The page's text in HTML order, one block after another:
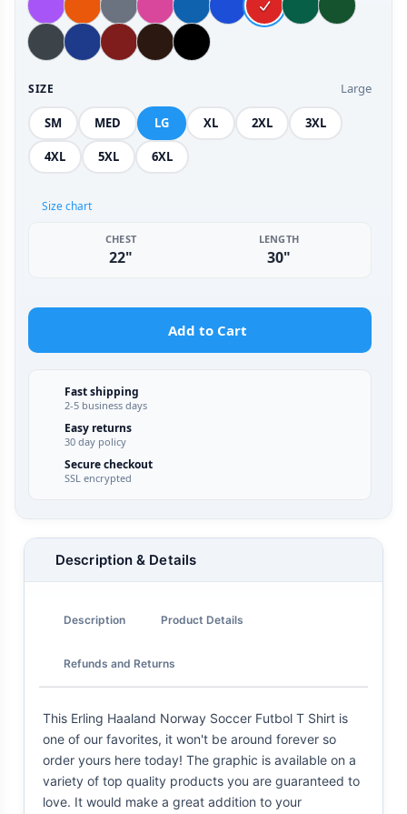
SIZE Large
SM MED LG XL 2XL 3XL
4XL 5XL 6XL
Size chart
CHEST
22"
LENGTH
30"
Add to Cart
Fast shipping
2-5 business days
Easy returns
30 day policy
Secure checkout
SSL encrypted
Description & Details
Description Product Details
Refunds and Returns
This Erling Haaland Norway Soccer Futbol T Shirt is
one of our favorites, it won't be around forever so
order yours here today! The graphic is available on a
variety of top quality products you are guaranteed to
love. It would make a great addition to your